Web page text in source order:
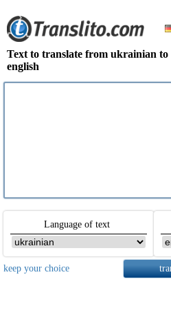
Text to translate from ukrainian to
english
Language of text
keep your choice